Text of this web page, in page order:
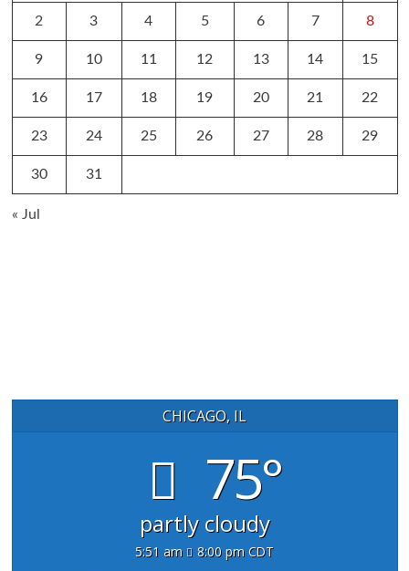
2 3 4 5 6 7 8
9 10 11 12 13 14 15
16 17 18 19 20 21 22
23 24 25 26 27 28 29
30 31
« Jul
CHICAGO, IL
75°
partly cloudy
5:51 am 8:00 pm CDT